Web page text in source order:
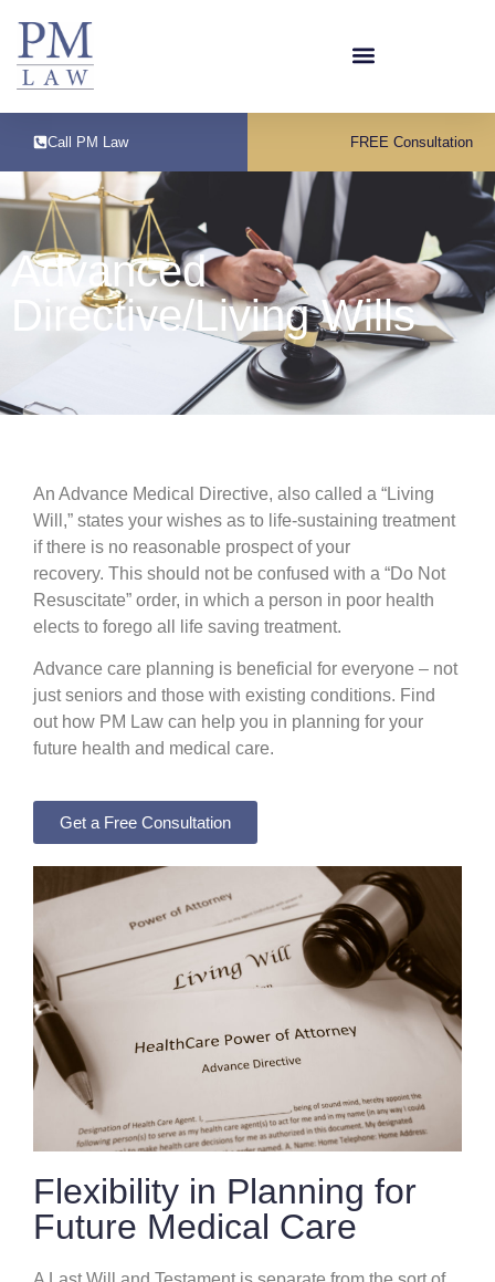
Call PM Law FREE Consultation
Advanced
Directive/Living Wills
An Advance Medical Directive, also called a “Living
Will,” states your wishes as to life-sustaining treatment
if there is no reasonable prospect of your
recovery. This should not be confused with a “Do Not
Resuscitate” order, in which a person in poor health
elects to forego all life saving treatment.
Advance care planning is beneficial for everyone – not
just seniors and those with existing conditions. Find
out how PM Law can help you in planning for your
future health and medical care.
Get a Free Consultation
Flexibility in Planning for
Future Medical Care